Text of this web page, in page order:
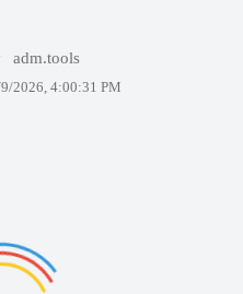
adm.tools
2026, 4:00:31 PM